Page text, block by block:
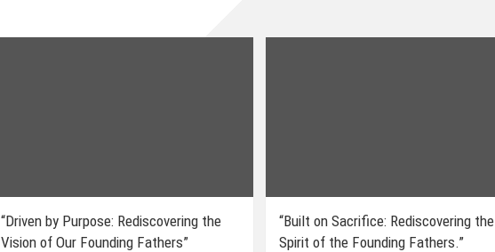
“Driven by Purpose: Rediscovering the
Vision of Our Founding Fathers”
“Built on Sacrifice: Rediscovering the
Spirit of the Founding Fathers.”